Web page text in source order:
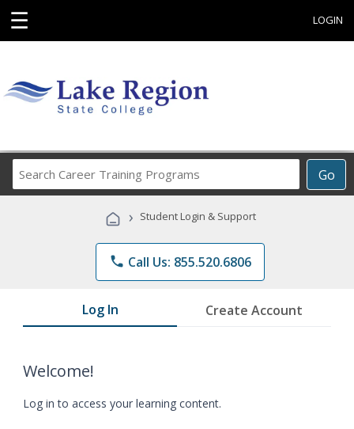
☰ LOGIN
Go
Career
Programs
› Student Login & Support
phone Call Us: 855.520.6806
Log In Create Account
Welcome!
Log in to access your learning content.